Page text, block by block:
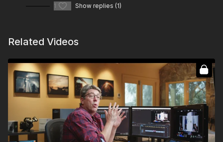
How to craft the perfect “Over-the-Shoulder” shot
Figuring out how to break the “180° Rule” in your favor
Picking the right tools to shoot the scene
Full course:Blocking Theory
Full course:Cinematography: Mastering the Image
12 Lessons for Filmmaking Success
1 Show replies (1)
Related Videos